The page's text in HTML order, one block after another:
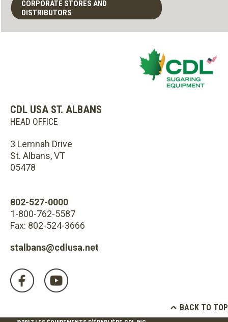
CORPORATE STORES AND
DISTRIBUTORS
CDL USA ST. ALBANS
HEAD OFFICE
3 Lemnah Drive
St. Albans, VT
05478
802-527-0000
1-800-762-5587
Fax: 802-524-3666
stalbans@cdlusa.net
BACK TO TOP